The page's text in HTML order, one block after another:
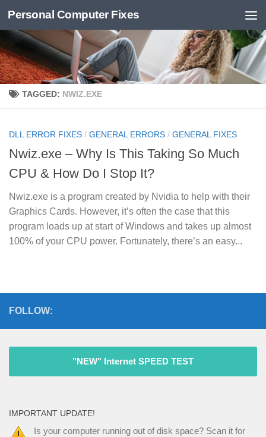
Skip to content
Personal Computer Fixes
TAGGED: NWIZ.EXE
DLL ERROR FIXES / GENERAL ERRORS / GENERAL FIXES
Nwiz.exe – Why Is This Taking So Much
CPU & How Do I Stop It?
Nwiz.exe is a program created by Nvidia to help with their
Graphics Cards. However, it’s often the case that this
program loads up at start of Windows and takes up almost
100% of your CPU power. Fortunately, there’s an easy...
FOLLOW:
"NEW" Internet SPEED TEST
IMPORTANT UPDATE!
Is your computer running out of disk space? Scan it for